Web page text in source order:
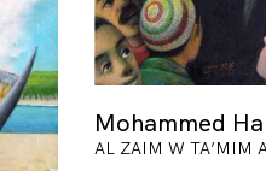
Mohammed
AL ZAIM W TA’MIM